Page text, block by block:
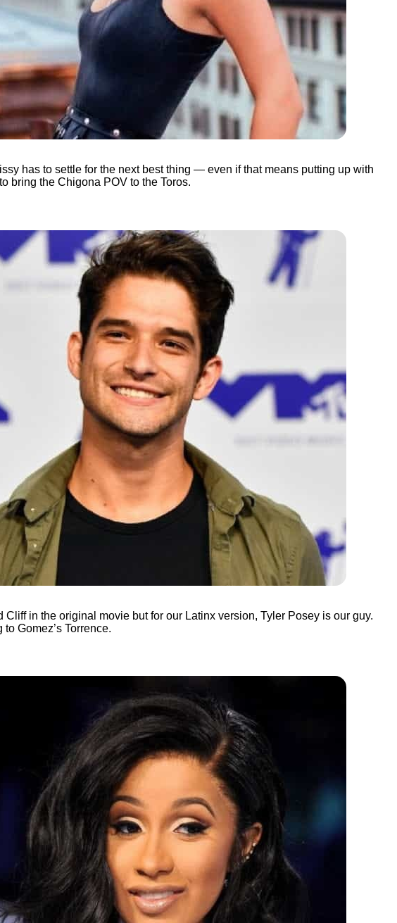
has to settle for the next best thing — even if that means putting up with
bring the Chigona POV to the Toros.
in the original movie but for our Latinx version, Tyler Posey is our guy.
Gomez’s Torrence.